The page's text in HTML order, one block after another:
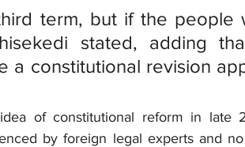
term, but if the people
stated, adding
a constitutional revision
of constitutional reform in late
by foreign legal experts and